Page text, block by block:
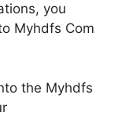
you
Myhdfs Com
the Myhdfs